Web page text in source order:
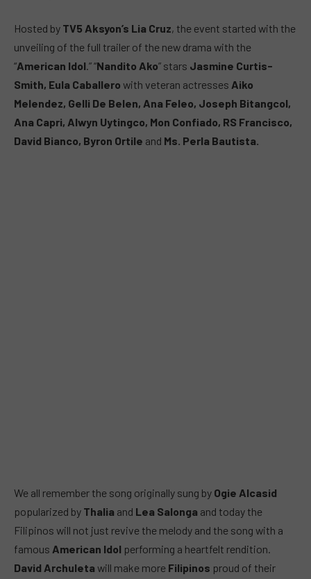
Hosted by TV5 Aksyon’s Lia Cruz, the event started with the
unveiling of the full trailer of the new drama with the
“American Idol .” “Nandito Ako” stars Jasmine Curtis-
Smith, Eula Caballero with veteran actresses Aiko
Melendez, Gelli De Belen, Ana Feleo, Joseph Bitangcol,
Ana Capri, Alwyn Uytingco, Mon Confiado, RS Francisco,
David Bianco, Byron Ortile and Ms. Perla Bautista.
We all remember the song originally sung by Ogie Alcasid
popularized by Thalia and Lea Salonga and today the
Filipinos will not just revive the melody and the song with a
famous American Idol performing a heartfelt rendition.
David Archuleta will make more Filipinos proud of their